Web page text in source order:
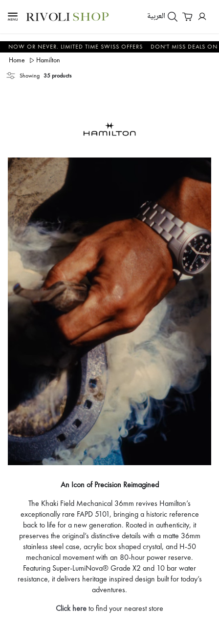
العربية
NEVER. LIMITED TIME SWISS OFFERS DON'T MISS DEALS ON
Home Hamilton
Showing 35 products
An Icon of Precision Reimagined
The Khaki Field Mechanical 36mm revives Hamilton’s
exceptionally rare FAPD 5101, bringing a historic reference
back to life for a new generation. Rooted in authenticity, it
preserves the original’s distinctive details with a matte 36mm
stainless steel case, acrylic box shaped crystal, and H-50
mechanical movement with an 80-hour power reserve.
Featuring Super-LumiNova® Grade X2 and 10 bar water
resistance, it delivers heritage inspired design built for today’s
adventures.
Click hereto find your nearest store